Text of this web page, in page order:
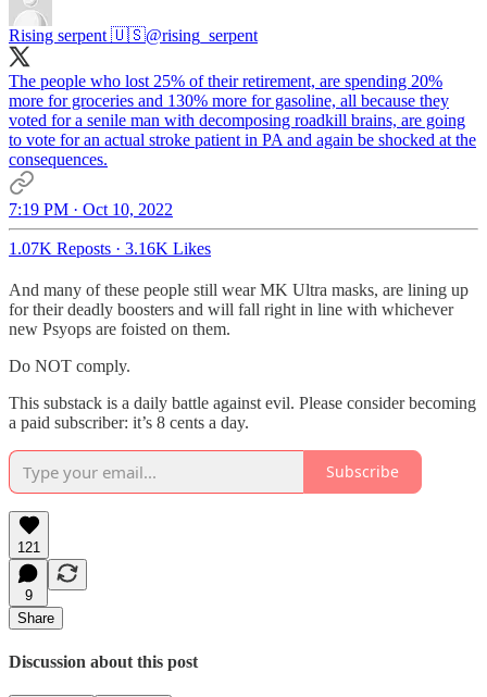
Rising serpent 🇺🇸@rising_serpent
The people who lost 25% of their retirement, are spending 20%
more for groceries and 130% more for gasoline, all because they
voted for a senile man with decomposing roadkill brains, are going
to vote for an actual stroke patient in PA and again be shocked at the
consequences.
7:19 PM · Oct 10, 2022
1.07K Reposts · 3.16K Likes
And many of these people still wear MK Ultra masks, are lining up
for their deadly boosters and will fall right in line with whichever
new Psyops are foisted on them.
Do NOT comply.
This substack is a daily battle against evil. Please consider becoming
a paid subscriber: it’s 8 cents a day.
Subscribe
121
9
Share
Discussion about this post